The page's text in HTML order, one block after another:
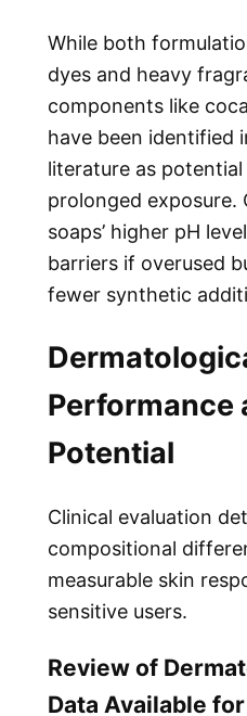
While both
dyes and heavy
components like
have been identified
literature as
prolonged exposure.
soaps’ higher pH
barriers if overused
fewer synthetic
Performance
Potential
Clinical evaluation
compositional
measurable skin
sensitive users.
Review of
Data Available